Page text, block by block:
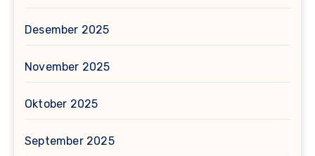
Desember 2025
November 2025
Oktober 2025
September 2025